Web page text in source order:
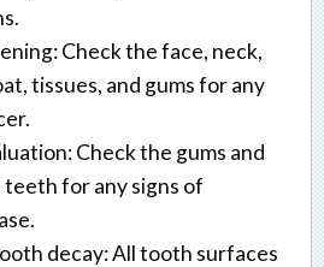
Check the face, neck,
tissues, and gums for any
Check the gums and
for any signs of
decay: All tooth surfaces